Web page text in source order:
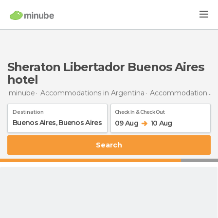
Sheraton Libertador Buenos Aires
hotel
minube Accommodations in Argentina Accommodations in Buenos Aires
Destination Check In & Check Out
09 Aug 10 Aug
Search